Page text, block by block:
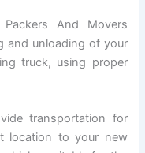
Packers And Movers
and unloading of your
truck, using proper
transportation for
location to your new